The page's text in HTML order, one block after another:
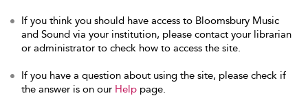
If you think you should have access to Bloomsbury Music
and Sound via your institution, please contact your librarian
or administrator to check how to access the site.
If you have a question about using the site, please check if
the answer is on our Help page.